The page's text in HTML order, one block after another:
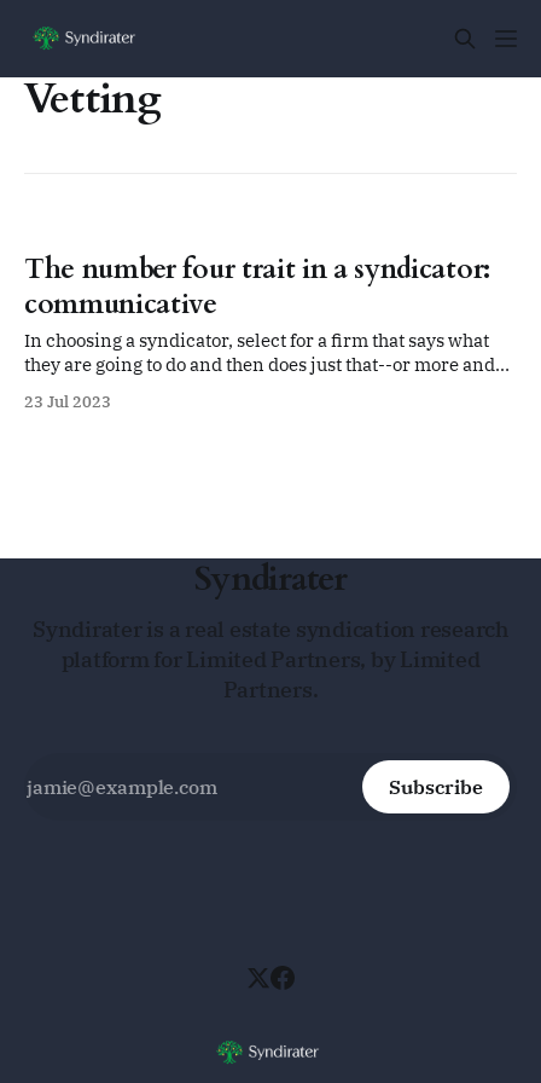
Vetting
The number four trait in a syndicator:
communicative
In choosing a syndicator, select for a firm that says what
they are going to do and then does just that--or more and
with you, the limited partner in the deal.
23 Jul 2023
Syndirater
Syndirater is a real estate syndication research
platform for Limited Partners, by Limited
Partners.
Subscribe